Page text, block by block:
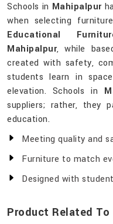
Schools in Mahipalpur
when selecting
Educational
Mahipalpur, while
created with safety,
students learn in
elevation. Schools in
suppliers; rather, they
education.
Meeting quality and
Furniture to match
Designed with
Product Related